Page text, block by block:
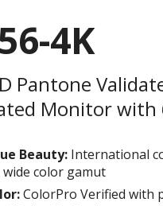
4K
Pantone
Monitor with
Beauty: International
wide color gamut
ColorPro Verified with